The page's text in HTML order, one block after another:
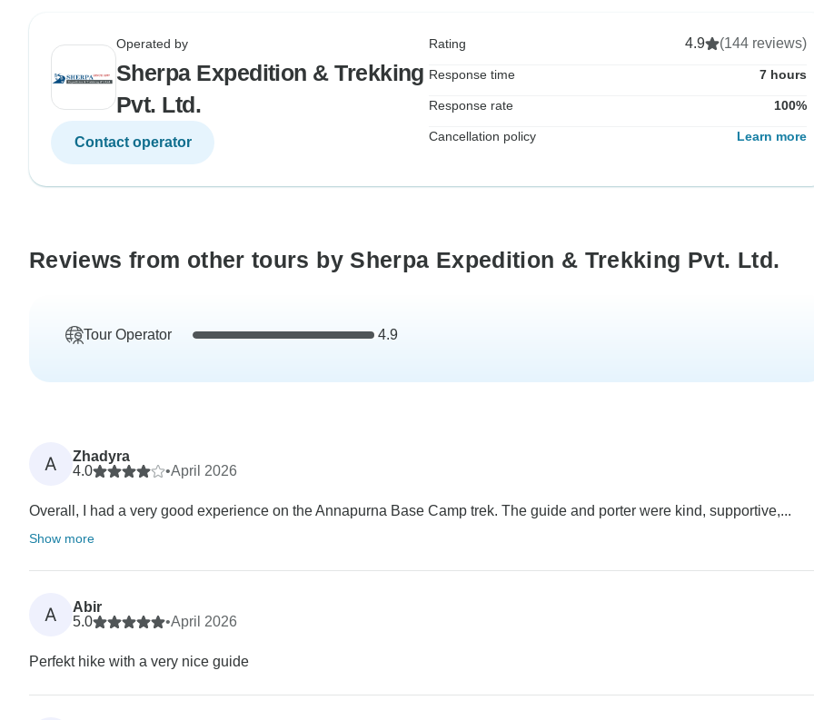
Operated by
Sherpa Expedition & Trekking
Pvt. Ltd.
Contact operator
Rating 4.9 (144 reviews)
Response time 7 hours
Response rate 100%
Cancellation policy Learn more
Reviews from other tours by Sherpa Expedition & Trekking Pvt. Ltd.
Tour Operator 4.9
A
Zhadyra
4.0
•April 2026
Overall, I had a very good experience on the Annapurna Base Camp trek. The guide and porter were kind, supportive,...
Show more
A
Abir
5.0
•April 2026
Perfekt hike with a very nice guide